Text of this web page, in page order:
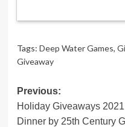
Tags: Deep Water Games,
Giveaway
Post
navigation
Previous:
Holiday Giveaways
Dinner by 25th Century